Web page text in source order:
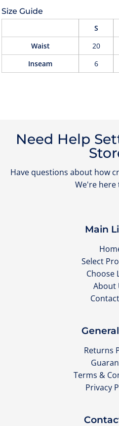
Size Guide
S
Waist
20
Inseam
6
Need Help
Have questions about how
We're here
Main
Select
Choose
About
Returns
Terms &
Privacy